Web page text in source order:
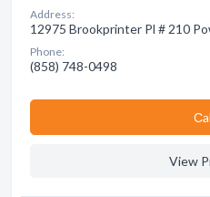
Address:
12975 Brookprinter Pl # 210
Phone:
(858) 748-0498
View